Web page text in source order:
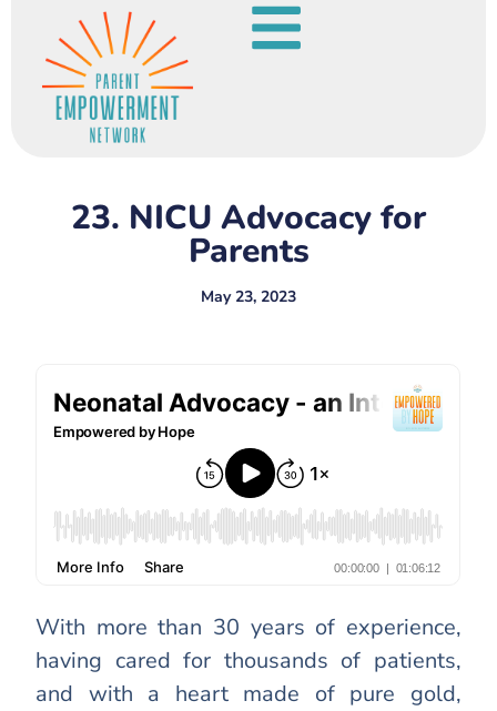
23. NICU Advocacy for
Parents
May 23, 2023
With more than 30 years of experience,
having cared for thousands of patients,
and with a heart made of pure gold,